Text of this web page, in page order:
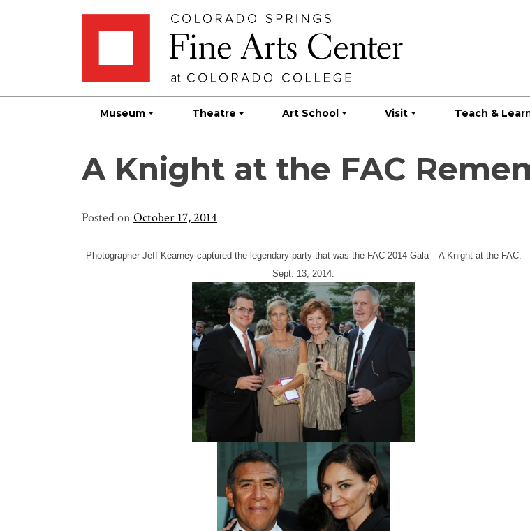
Museum Theatre Art School Visit Teach &
A Knight at the FAC
Posted on October 17, 2014
Photographer Jeff Kearney captured the legendary party that was the FAC 2014 Gala – A Knight at the FAC:
Sept. 13, 2014.